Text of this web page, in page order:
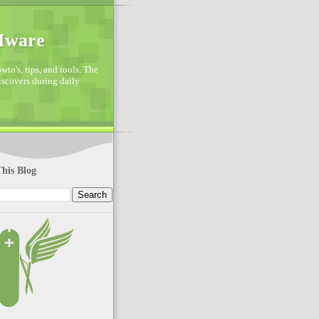
tips, and tools. The
during daily
Blog